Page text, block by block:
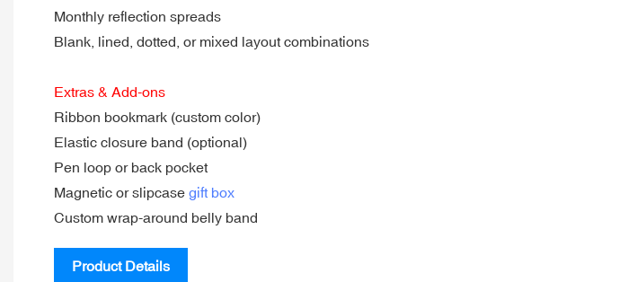
Monthly reflection spreads
Blank, lined, dotted, or mixed layout combinations
Extras & Add-ons
Ribbon bookmark (custom color)
Elastic closure band (optional)
Pen loop or back pocket
Magnetic or slipcase gift box
Custom wrap-around belly band
Product Details